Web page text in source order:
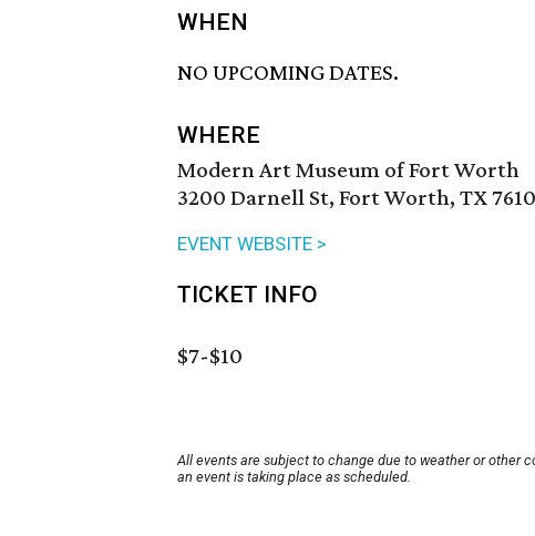
WHEN
NO UPCOMING DATES.
WHERE
Modern Art Museum of Fort Worth
3200 Darnell St, Fort Worth, TX
EVENT WEBSITE >
TICKET INFO
$7-$10
All events are subject to change due to weather or other
an event is taking place as scheduled.